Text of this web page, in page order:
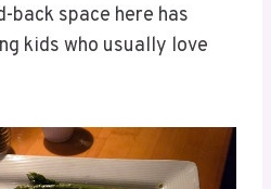
back space here has
kids who usually love